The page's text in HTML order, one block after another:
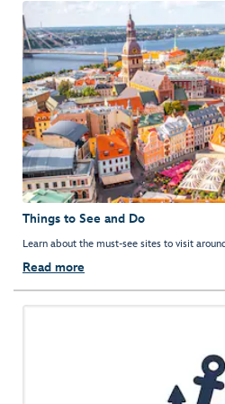
Things to See and Do
Learn about the must-see sites to visit
Read more